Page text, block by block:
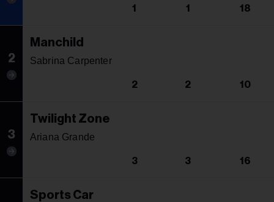
1 1 18
2
Manchild
Sabrina Carpenter
2 2 10
3
Twilight Zone
Ariana Grande
3 3 16
Sports Car